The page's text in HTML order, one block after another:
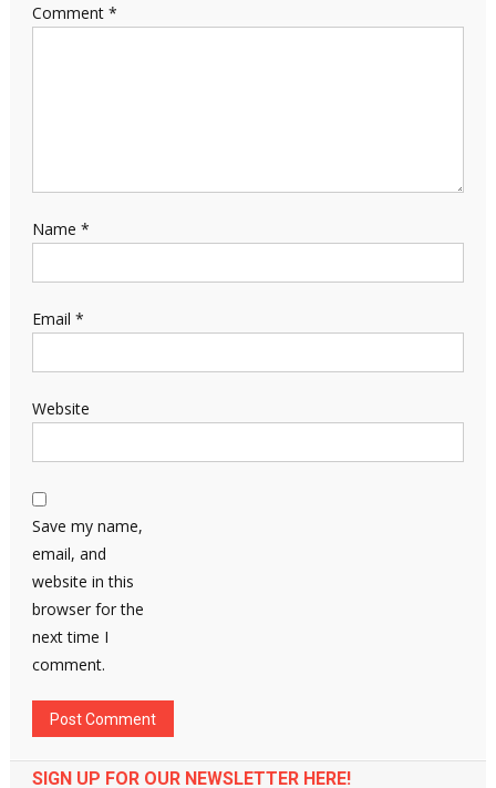
Comment *
Name *
Email *
Website
Save my name,
email, and
website in this
browser for the
next time I
comment.
SIGN UP FOR OUR NEWSLETTER HERE!